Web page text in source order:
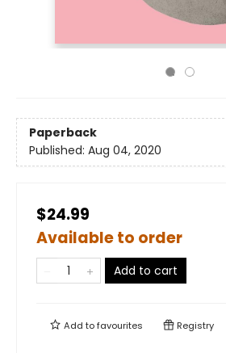
Paperback
Published: Aug 04, 2020
$24.99
Available to order
Add to cart
Add tofavourites Registry